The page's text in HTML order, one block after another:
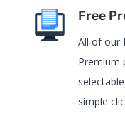
Free
All of our
Premium
simple